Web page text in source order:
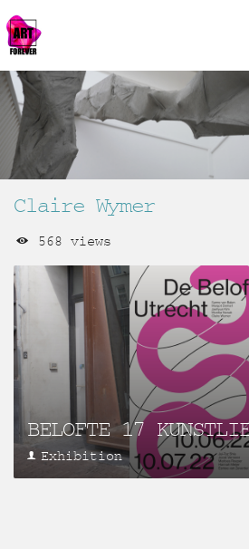
Claire Wymer
568 views
BELOFTE 17
Exhibition